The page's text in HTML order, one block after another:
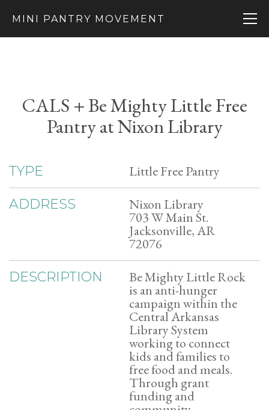
MINI PANTRY MOVEMENT
CALS + Be Mighty Little Free
Pantry at Nixon Library
TYPE Little Free Pantry
ADDRESS Nixon Library
703 W Main St.
Jacksonville, AR
72076
DESCRIPTION Be Mighty Little Rock
is an anti-hunger
campaign within the
Central Arkansas
Library System
working to connect
kids and families to
free food and meals.
Through grant
funding and